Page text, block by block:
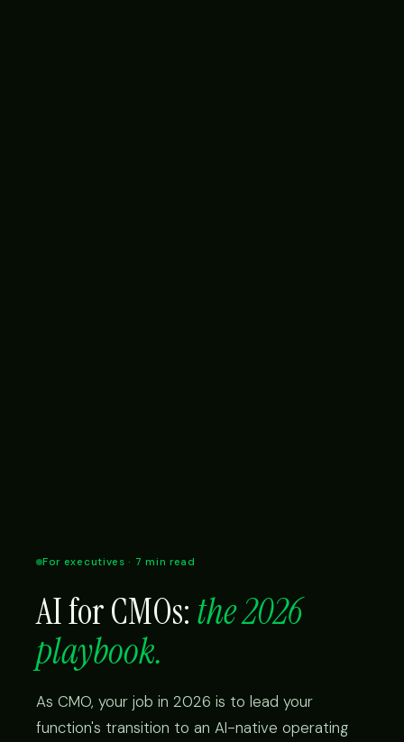
For executives · 7 min read
AI for CMOs:the 2026
playbook.
As CMO, your job in 2026 is to lead your
function's transition to an AI-native operating